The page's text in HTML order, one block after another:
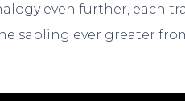
even further, each
sapling ever greater